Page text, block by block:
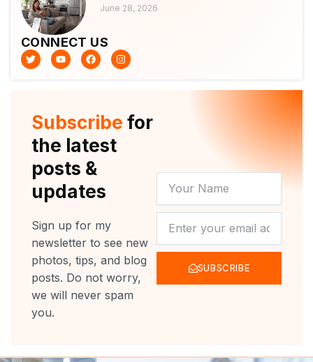
June 28, 2026
CONNECT US
T
w
i
Y
o
u
F
a
c
k
I
n
s
a
m
Subscribe for
the latest
posts &
updates
Sign up for my
newsletter to see new
photos, tips, and blog
posts. Do not worry,
we will never spam
you.
NAME
SUBSCRIBE